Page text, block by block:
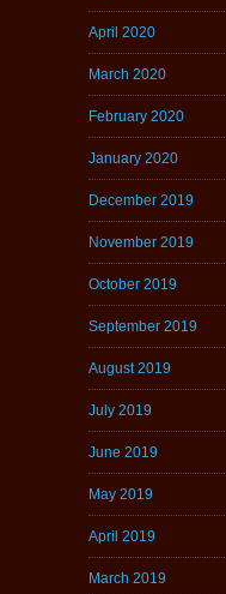
April 2020
March 2020
February 2020
January 2020
December 2019
November 2019
October 2019
September 2019
August 2019
July 2019
June 2019
May 2019
April 2019
March 2019